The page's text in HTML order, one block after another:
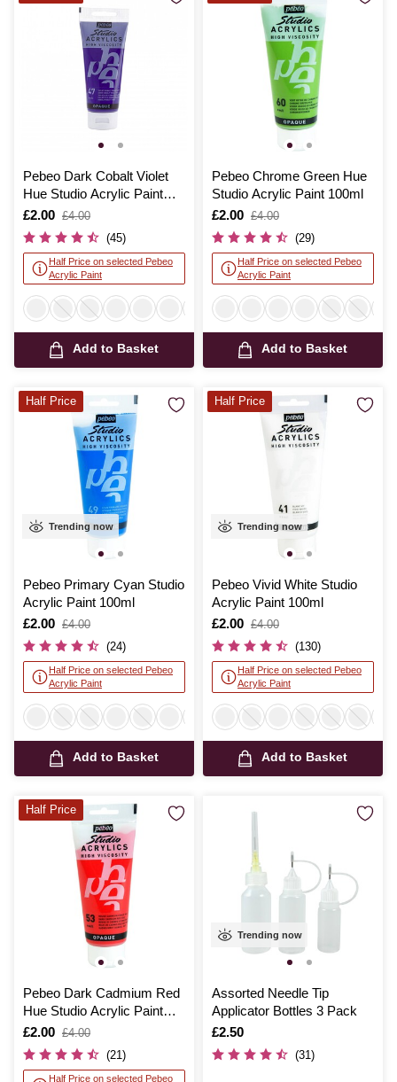
Pebeo Dark Cobalt Violet
Hue Studio Acrylic Paint
100ml
Is
£2.00
,
was
£4.00
(45)
Half Price on selected Pebeo
Acrylic Paint
Add to Basket
Pebeo Chrome Green Hue
Studio Acrylic Paint 100ml
Is
£2.00
,
was
£4.00
(29)
Half Price on selected Pebeo
Acrylic Paint
Add to Basket
Trending now
Pebeo Primary Cyan Studio
Acrylic Paint 100ml
Is
£2.00
,
was
£4.00
(24)
Half Price on selected Pebeo
Acrylic Paint
Add to Basket
Half Price
Trending now
Pebeo Vivid White Studio
Acrylic Paint 100ml
Is
£2.00
,
was
£4.00
(130)
Half Price on selected Pebeo
Acrylic Paint
Add to Basket
Half Price
Pebeo Dark Cadmium Red
Hue Studio Acrylic Paint
100ml
Is
£2.00
,
was
£4.00
(21)
Half Price on selected Pebeo
Half Price
Trending now
Assorted Needle Tip
Applicator Bottles 3 Pack
Is
£2.50
(31)